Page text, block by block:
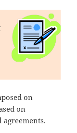
on
on